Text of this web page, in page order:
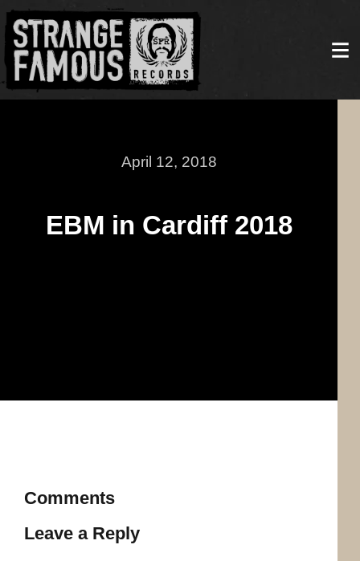
April 12, 2018
EBM in Cardiff 2018
Comments
Leave a Reply